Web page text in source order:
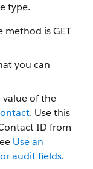
type.
is GET
you can
of the
. Use this
ID from
Use an
audit fields.